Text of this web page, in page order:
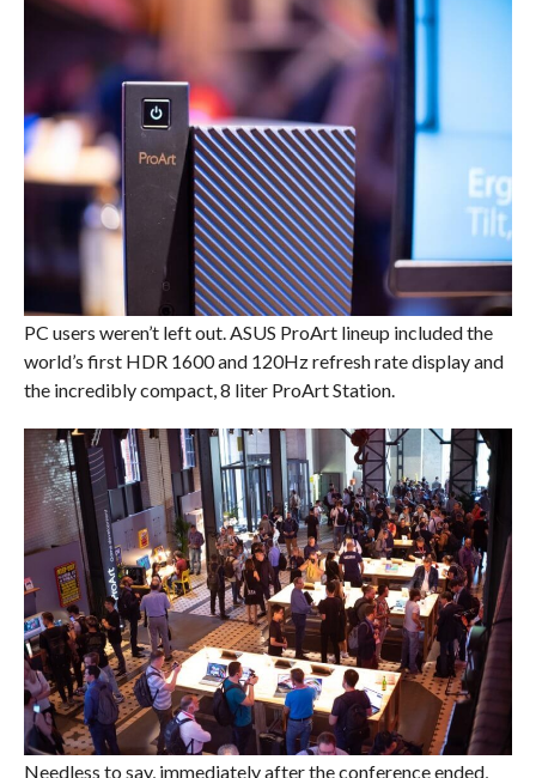
PC users weren’t left out. ASUS ProArt lineup included the
world’s first HDR 1600 and 120Hz refresh rate display and
the incredibly compact, 8 liter ProArt Station.
Needless to say, immediately after the conference ended,